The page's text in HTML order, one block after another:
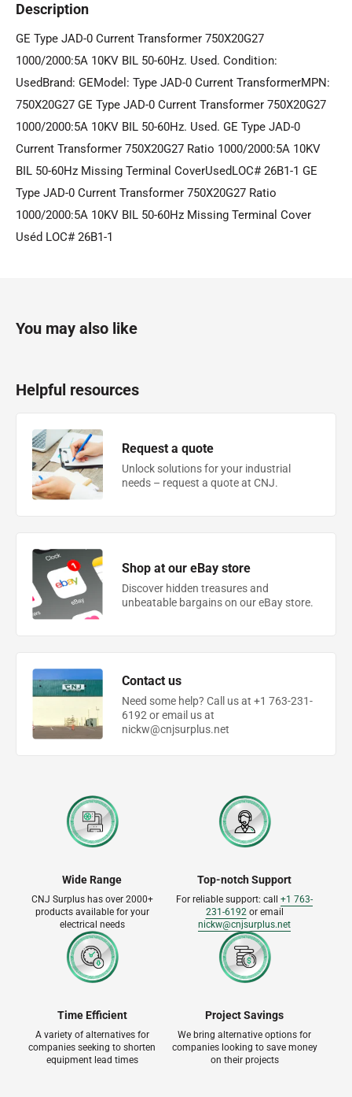
Description
GE Type JAD-0 Current Transformer 750X20G27
1000/2000:5A 10KV BIL 50-60Hz. Used. Condition:
UsedBrand: GEModel: Type JAD-0 Current TransformerMPN:
750X20G27 GE Type JAD-0 Current Transformer 750X20G27
1000/2000:5A 10KV BIL 50-60Hz. Used. GE Type JAD-0
Current Transformer 750X20G27 Ratio 1000/2000:5A 10KV
BIL 50-60Hz Missing Terminal CoverUsedLOC# 26B1-1 GE
Type JAD-0 Current Transformer 750X20G27 Ratio
1000/2000:5A 10KV BIL 50-60Hz Missing Terminal Cover
Uséd LOC# 26B1-1
You may also like
Helpful resources
Request a quote
Unlock solutions for your industrial
needs – request a quote at CNJ.
Shop at our eBay store
Discover hidden treasures and
unbeatable bargains on our eBay store.
Contact us
Need some help? Call us at +1 763-231-
6192 or email us at
nickw@cnjsurplus.net
Wide Range
CNJ Surplus has over 2000+
products available for your
electrical needs
Top-notch Support
For reliable support: call +1 763-
231-6192or email
nickw@cnjsurplus.net
Time Efficient
A variety of alternatives for
companies seeking to shorten
equipment lead times
Project Savings
We bring alternative options for
companies looking to save money
on their projects